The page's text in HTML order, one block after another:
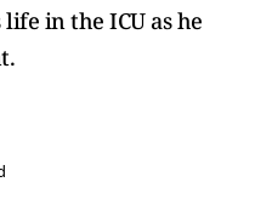
in the ICU as he